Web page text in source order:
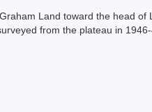
Land toward the head of
from the plateau in